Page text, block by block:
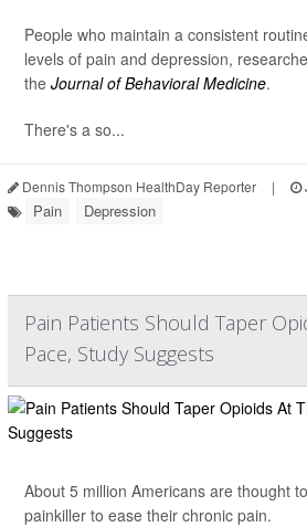
People who maintain a consistent
levels of pain and depression,
the Journal of Behavioral Medicine.
There's a so...
Dennis Thompson HealthDay Reporter |
Pain Depression
Pain Patients Should Taper
Pace, Study Suggests
About 5 million Americans are thought
painkiller to ease their chronic pain.